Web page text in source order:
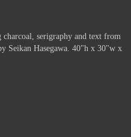
serigraphy and text from
Seikan Hasegawa. 40"h x 30"w x